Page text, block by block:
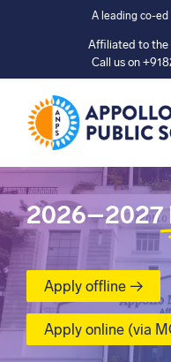
A leading co-ed
Affiliated to the
Call us on
2026–2027
Apply offline →
Apply online (via